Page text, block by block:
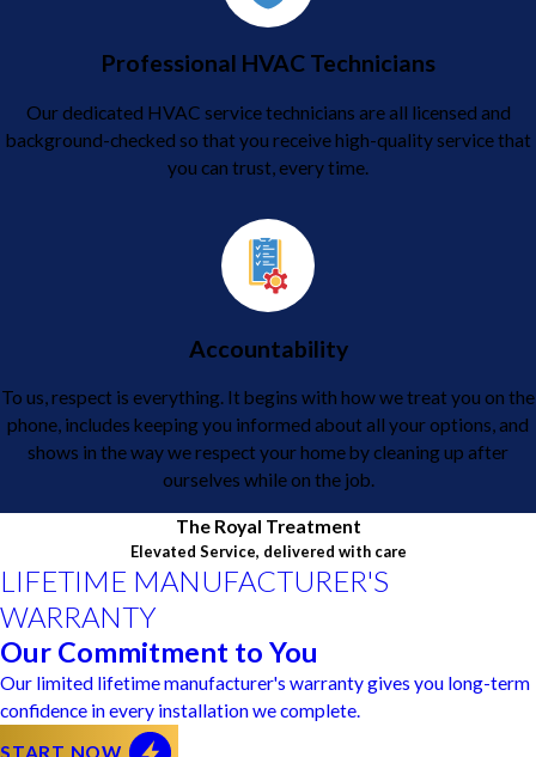
Professional HVAC Technicians
Our dedicated HVAC service technicians are all licensed and
background-checked so that you receive high-quality service that
you can trust, every time.
Accountability
To us, respect is everything. It begins with how we treat you on the
phone, includes keeping you informed about all your options, and
shows in the way we respect your home by cleaning up after
ourselves while on the job.
The Royal Treatment
Elevated Service, delivered with care
LIFETIME MANUFACTURER'S
WARRANTY
Our Commitment to You
Our limited lifetime manufacturer's warranty gives you long-term
confidence in every installation we complete.
START NOW